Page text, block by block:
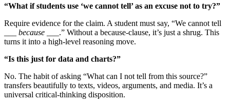
“What if students use ‘we cannot tell’ as an excuse not to try?”
Require evidence for the claim. A student must say, “We cannot tell
because ___.” Without a because-clause, it’s just a shrug. This
turns it into a high-level reasoning move.
“Is this just for data and charts?”
No. The habit of asking “What can I not tell from this source?”
transfers beautifully to texts, videos, arguments, and media. It’s a
universal critical-thinking disposition.